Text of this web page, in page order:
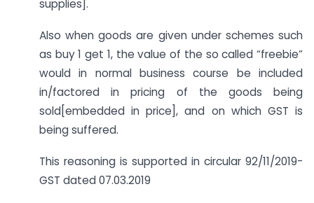
supplies].
Also when goods are given under schemes such
as buy 1 get 1, the value of the so called “freebie”
would in normal business course be included
in/factored in pricing of the goods being
sold[embedded in price], and on which GST is
being suffered.
This reasoning is supported in circular 92/11/2019-
GST dated 07.03.2019